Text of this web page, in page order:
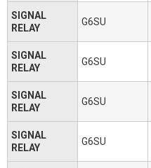
SIGNAL
RELAY
G6SU
SIGNAL
RELAY
G6SU
SIGNAL
RELAY
G6SU
SIGNAL
RELAY
G6SU